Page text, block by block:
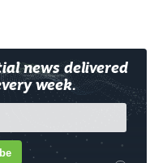
news delivered
week.